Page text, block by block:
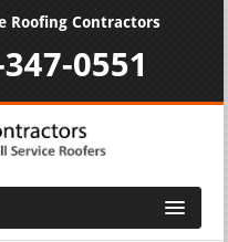
Roofing Contractors
0551